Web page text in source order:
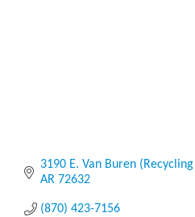
3190 E. Van Buren (Recycling
AR 72632
(870) 423-7156